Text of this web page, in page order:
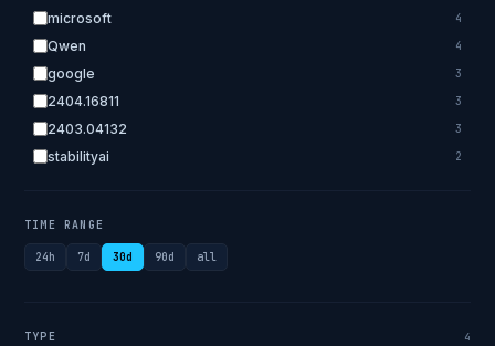
microsoft 4
Qwen 4
google 3
2404.16811 3
2403.04132 3
stabilityai 2
TIME RANGE
24h 7d 30d 90d all
TYPE 4